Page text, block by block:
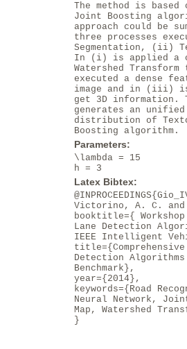
The method is
Joint Boosting
approach could be
three processes
Segmentation, (ii)
In (i) is applied a
Watershed
executed a dense
image and in (iii)
get 3D information.
generates an
distribution of
Boosting algorithm.
Parameters:
\lambda = 15
h = 3
Latex Bibtex:
Victorino, A. C.
booktitle={
Lane Detection
IEEE Intelligent
Detection Algorithms
Benchmark},
year={2014},
keywords={Road
Neural Network,
Map, Watershed
}